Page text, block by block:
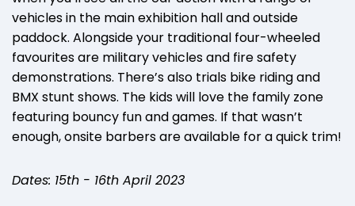
vehicles in the main exhibition hall and outside
paddock. Alongside your traditional four-wheeled
favourites are military vehicles and fire safety
demonstrations. There’s also trials bike riding and
BMX stunt shows. The kids will love the family zone
featuring bouncy fun and games. If that wasn’t
enough, onsite barbers are available for a quick trim!
Dates: 15th - 16th April 2023